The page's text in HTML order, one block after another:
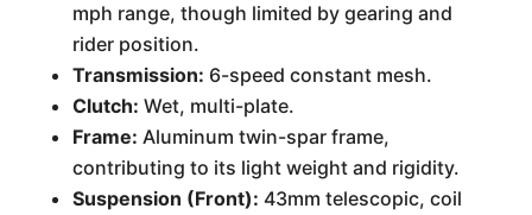
mph range, though limited by gearing and
rider position.
Transmission: 6-speed constant mesh.
Clutch: Wet, multi-plate.
Frame: Aluminum twin-spar frame,
contributing to its light weight and rigidity.
Suspension (Front): 43mm telescopic, coil